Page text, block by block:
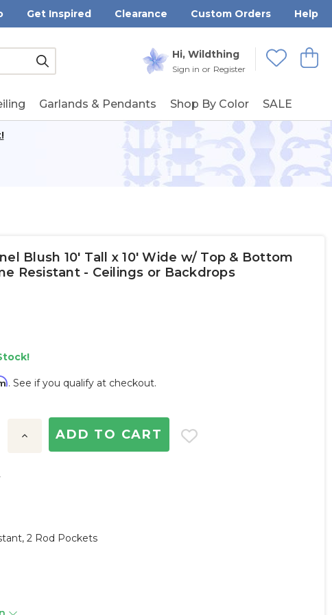
Get Inspired Clearance Custom Orders Help
Hi, Wildthing
Sign in or Register
View
Wishlists
Submit
Garlands & Pendants Shop By Color SALE
Blush 10' Tall x 10' Wide w/ Top & Bottom
Resistant - Ceilings or Backdrops
. See if you qualify at checkout.
Increase
2 Rod Pockets